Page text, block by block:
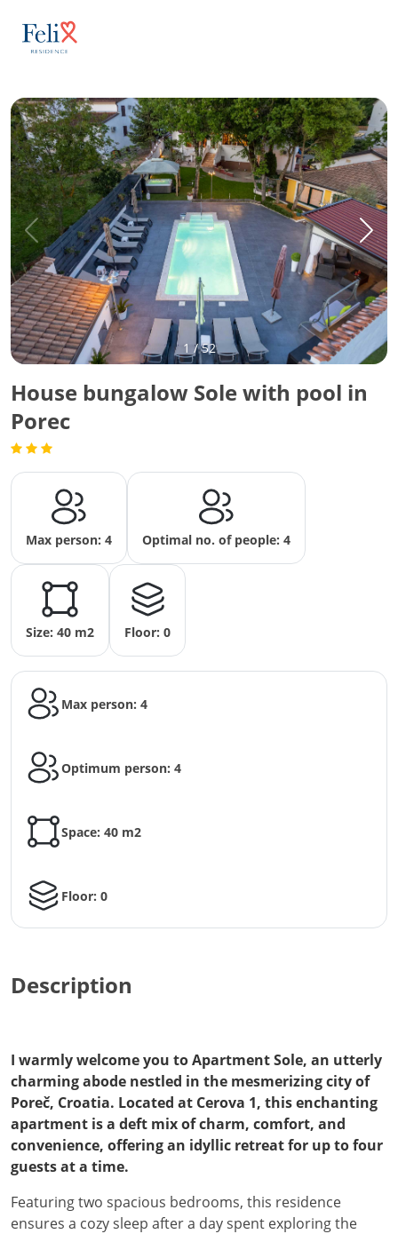
1 /52
House bungalow Sole with pool in
Porec
Max person: 4 Optimal no. of people: 4
Size: 40 m2 Floor: 0
Max person: 4
Optimum person: 4
Space: 40 m2
Floor: 0
Description
I warmly welcome you to Apartment Sole, an utterly
charming abode nestled in the mesmerizing city of
Poreč, Croatia. Located at Cerova 1, this enchanting
apartment is a deft mix of charm, comfort, and
convenience, offering an idyllic retreat for up to four
guests at a time.
Featuring two spacious bedrooms, this residence
ensures a cozy sleep after a day spent exploring the